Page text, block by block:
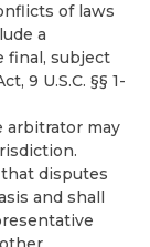
of laws
a
final, subject
9 U.S.C. §§ 1-
arbitrator may
that disputes
and shall